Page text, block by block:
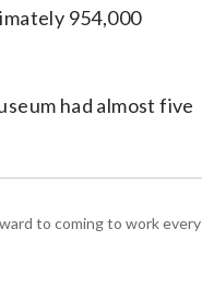
954,000
had almost five
to coming to work every